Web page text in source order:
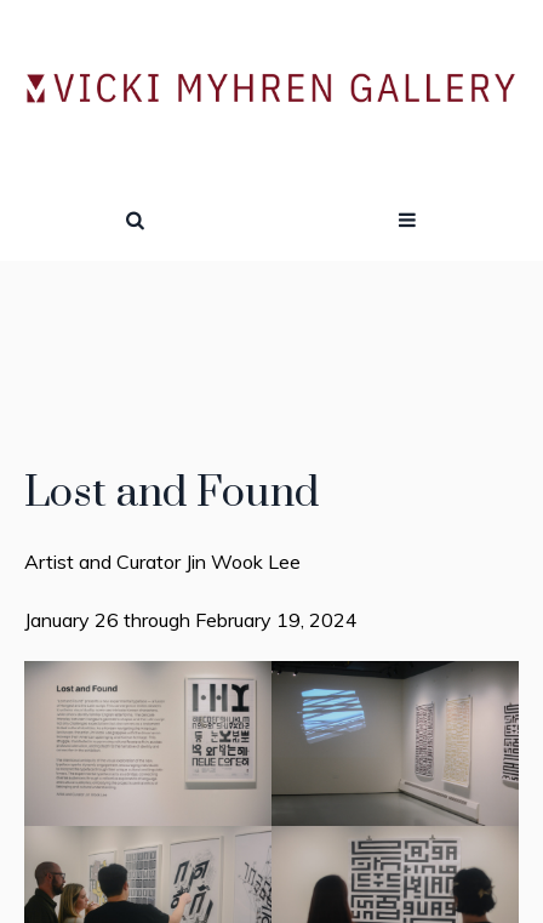
Lost and Found
Artist and Curator Jin Wook Lee
January 26 through February 19, 2024